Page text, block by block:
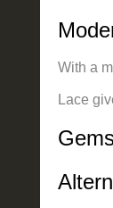
With a
Lace